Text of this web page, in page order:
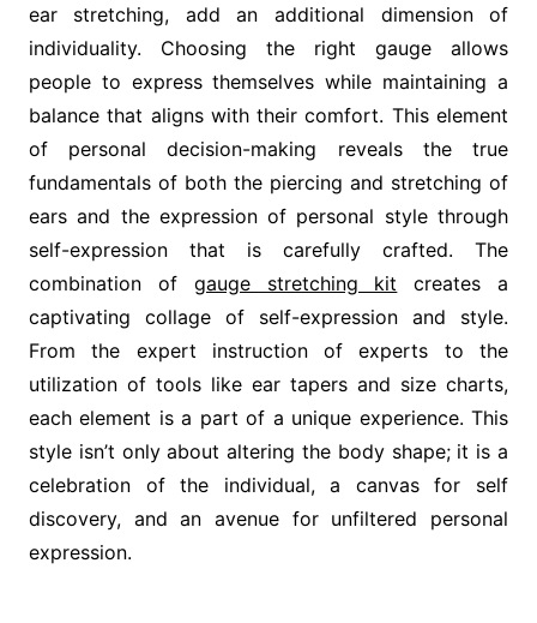
ear stretching, add an additional dimension of
individuality. Choosing the right gauge allows
people to express themselves while maintaining a
balance that aligns with their comfort. This element
of personal decision-making reveals the true
fundamentals of both the piercing and stretching of
ears and the expression of personal style through
self-expression that is carefully crafted. The
combination of gauge stretching kit creates a
captivating collage of self-expression and style.
From the expert instruction of experts to the
utilization of tools like ear tapers and size charts,
each element is a part of a unique experience. This
style isn’t only about altering the body shape; it is a
celebration of the individual, a canvas for self
discovery, and an avenue for unfiltered personal
expression.